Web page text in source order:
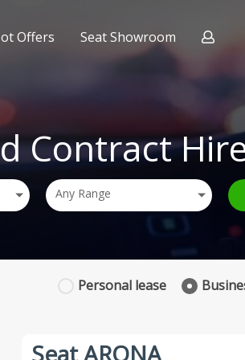
Offers Seat Showroom
Contract
Any Range
Personal lease
Seat ARONA